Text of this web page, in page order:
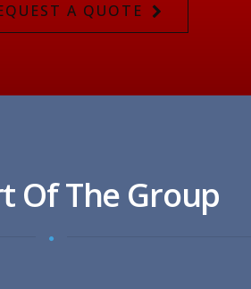
A QUOTE
Of The Group